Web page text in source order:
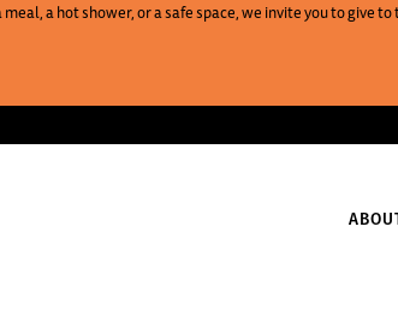
a hot shower, or a safe space, we invite you to give